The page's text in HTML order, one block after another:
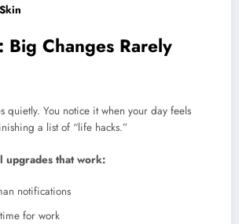
Big Changes Rarely
quietly. You notice it when your day feels
a list of “life hacks.”
upgrades that work:
notifications
for work